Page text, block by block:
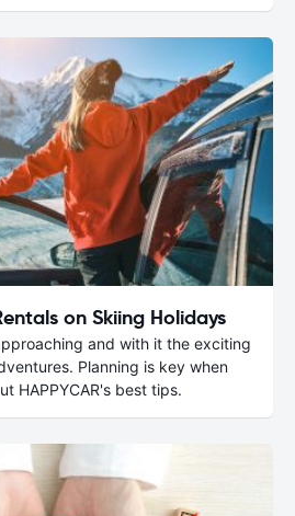
on Skiing Holidays
and with it the exciting
Planning is key when
HAPPYCAR's best tips.